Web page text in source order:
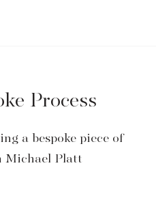
Process
a bespoke piece of
Michael Platt